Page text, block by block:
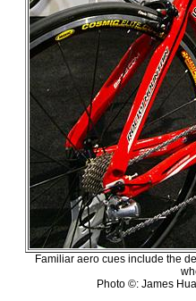
Familiar aero cues include the
Photo ©: James